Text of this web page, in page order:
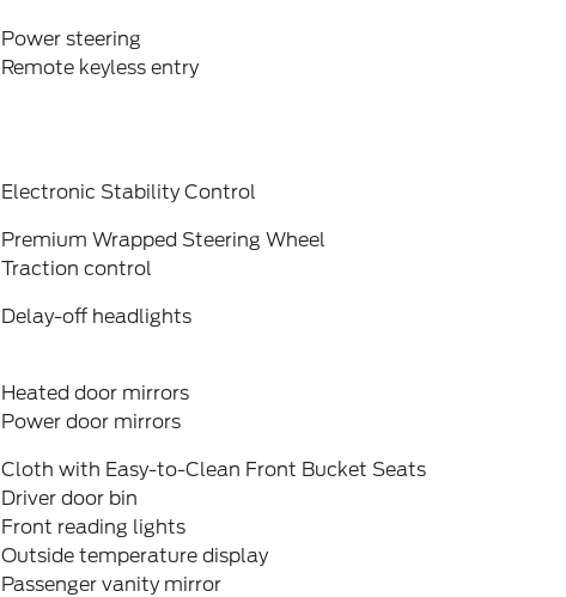
Power steering
Remote keyless entry
Electronic Stability Control
Premium Wrapped Steering Wheel
Traction control
Delay-off headlights
Heated door mirrors
Power door mirrors
Cloth with Easy-to-Clean Front Bucket Seats
Driver door bin
Front reading lights
Outside temperature display
Passenger vanity mirror